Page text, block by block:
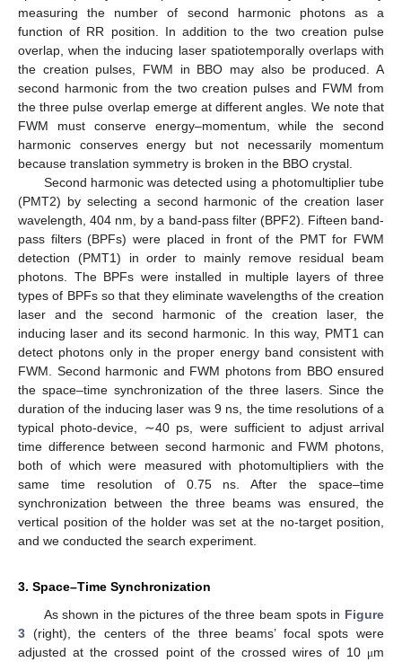
measuring the number of second harmonic photons as a
function of RR position. In addition to the two creation pulse
overlap, when the inducing laser spatiotemporally overlaps with
the creation pulses, FWM in BBO may also be produced. A
second harmonic from the two creation pulses and FWM from
the three pulse overlap emerge at different angles. We note that
FWM must conserve energy–momentum, while the second
harmonic conserves energy but not necessarily momentum
because translation symmetry is broken in the BBO crystal.
Second harmonic was detected using a photomultiplier tube
(PMT2) by selecting a second harmonic of the creation laser
wavelength, 404 nm, by a band-pass filter (BPF2). Fifteen band-
pass filters (BPFs) were placed in front of the PMT for FWM
detection (PMT1) in order to mainly remove residual beam
photons. The BPFs were installed in multiple layers of three
types of BPFs so that they eliminate wavelengths of the creation
laser and the second harmonic of the creation laser, the
inducing laser and its second harmonic. In this way, PMT1 can
detect photons only in the proper energy band consistent with
FWM. Second harmonic and FWM photons from BBO ensured
the space–time synchronization of the three lasers. Since the
duration of the inducing laser was 9 ns, the time resolutions of a
typical photo-device, ∼40 ps, were sufficient to adjust arrival
time difference between second harmonic and FWM photons,
both of which were measured with photomultipliers with the
same time resolution of 0.75 ns. After the space–time
synchronization between the three beams was ensured, the
vertical position of the holder was set at the no-target position,
and we conducted the search experiment.
3. Space–Time Synchronization
As shown in the pictures of the three beam spots in Figure
3 (right), the centers of the three beams’ focal spots were
adjusted at the crossed point of the crossed wires of 10 μm